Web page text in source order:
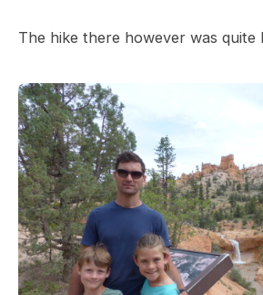
The hike there however was quite